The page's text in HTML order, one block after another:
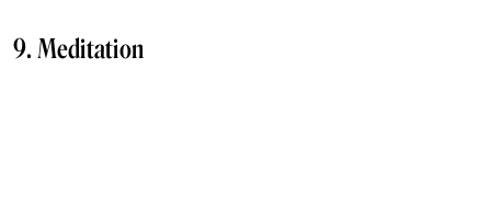
9. Meditation